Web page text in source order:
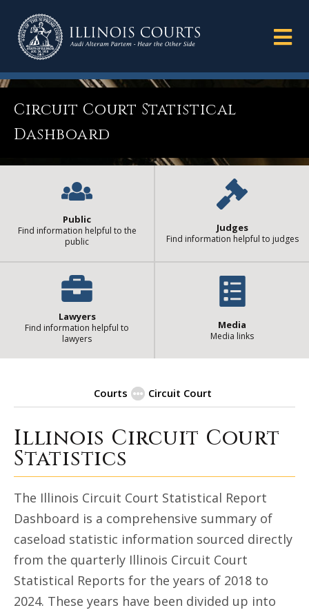
Circuit Court Statistical
Dashboard
Public
Find information helpful to the
public
Judges
Find information helpful to judges
Lawyers
Find information helpful to
lawyers
Media
Media links
Courts Circuit Court
Circuit Court Statistical
Illinois Circuit Court
Statistics
The Illinois Circuit Court Statistical Report
Dashboard is a comprehensive summary of
caseload statistic information sourced directly
from the quarterly Illinois Circuit Court
Statistical Reports for the years of 2018 to
2024. These years have been divided up into